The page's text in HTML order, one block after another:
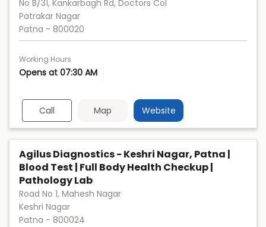
No B/31, Kankarbagh Rd, Doctors Col
Patrakar Nagar
Patna - 800020
Working Hours
Opens at 07:30 AM
Call Map Website
Agilus Diagnostics - Keshri Nagar, Patna |
Blood Test | Full Body Health Checkup |
Pathology Lab
Road No 1, Mahesh Nagar
Keshri Nagar
Patna - 800024